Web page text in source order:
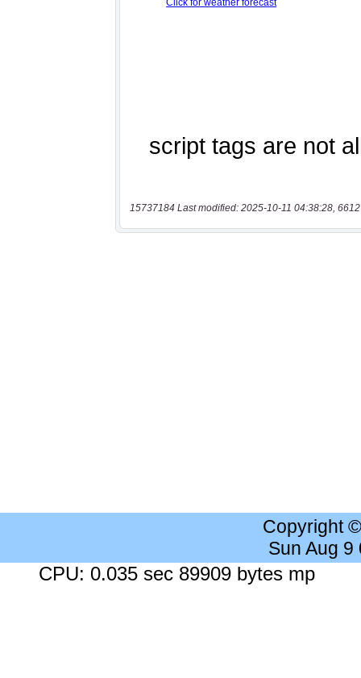
15737184 Last modified: 2025-10-11 04:38:28,
Copyright
Sun Aug 9
CPU: 0.035 sec 89909 bytes mp